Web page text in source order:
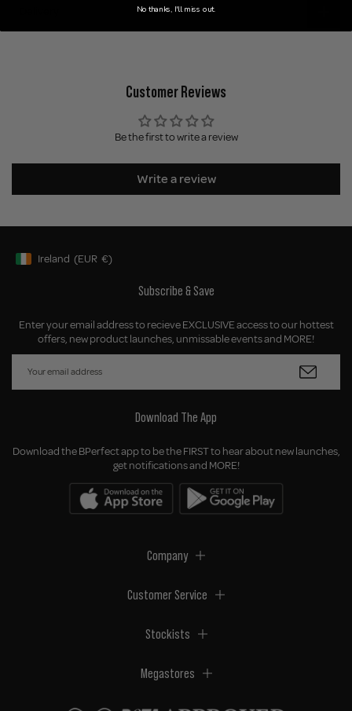
Customer Reviews
Be the first to write a review
Write a review
Geolocation Button: Ireland, EUR, €
Ireland (EUR €)
Subscribe & Save
Enter your email address to recieve EXCLUSIVE access to our hottest
offers, new product launches, unmissable events and MORE!
Download The App
Download the BPerfect app to be the FIRST to hear about new launches,
get notifications and MORE!
Company
Customer Service
Stockists
Megastores
No thanks, I'll miss out.